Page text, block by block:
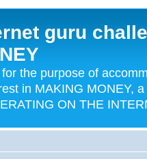
guru
the purpose of
in MAKING MONEY,
ON THE